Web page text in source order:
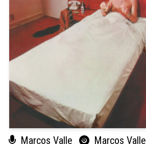
Marcos Valle Marcos Valle